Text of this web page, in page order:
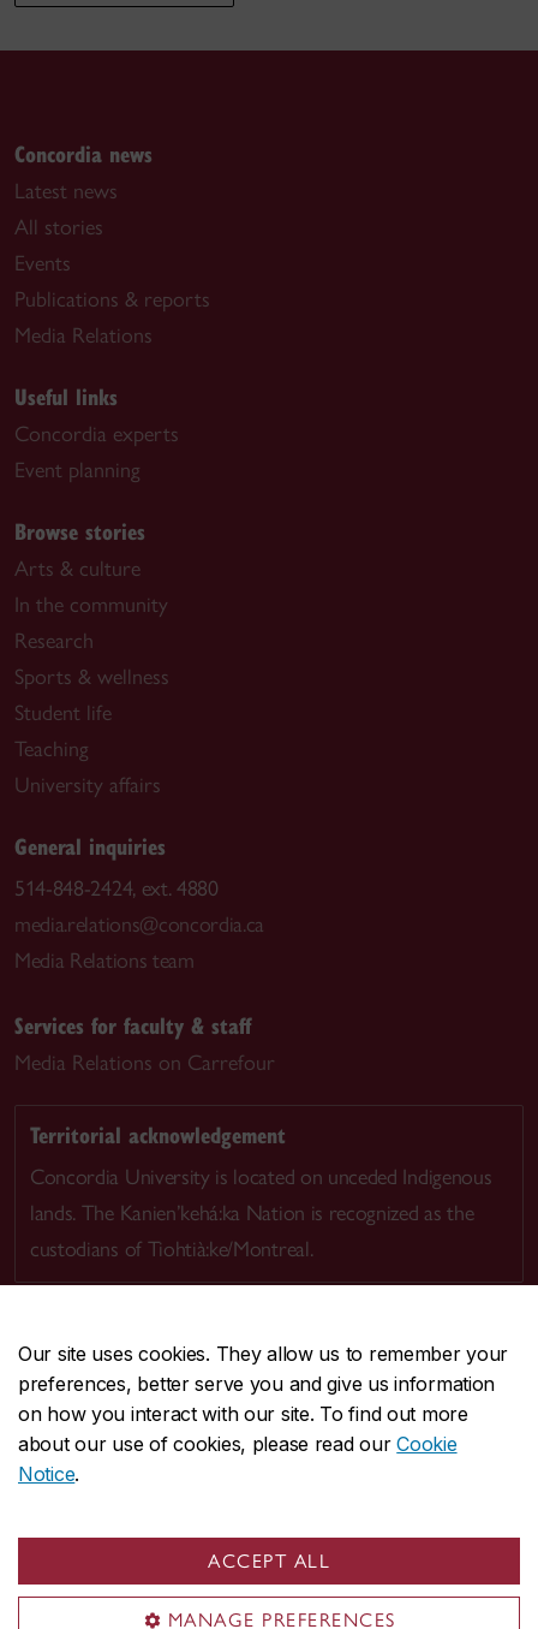
Our site uses cookies. They allow us to remember your
preferences, better serve you and give us information
on how you interact with our site. To find out more
about our use of cookies, please read ourCookie
Notice.
ACCEPT ALL
MANAGE PREFERENCES
Concordia news
Latest news
All stories
Events
Publications & reports
Media Relations
Useful links
Concordia experts
Event planning
Browse stories
Arts & culture
In the community
Research
Sports & wellness
Student life
Teaching
University affairs
General inquiries
514-848-2424, ext. 4880
media.relations@concordia.ca
Media Relations team
Services for faculty & staff
Media Relations on Carrefour
Territorial acknowledgement
Concordia University is located on unceded Indigenous
lands. The Kanien’kehá:ka Nation is recognized as the
custodians of Tiohtià:ke/Montreal.
CENTRAL514-848-2424
EMERGENCY514-848-3717
Safety & prevention
© Concordia University. Montreal, QC, Canada